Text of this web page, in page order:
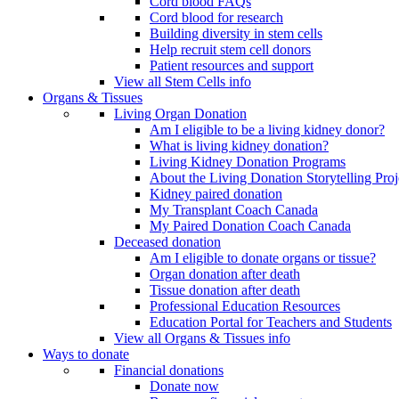
Cord blood for research
Building diversity in stem cells
Help recruit stem cell donors
Patient resources and support
View all Stem Cells info
Organs & Tissues
Living Organ Donation
Am I eligible to be a living kidney donor?
What is living kidney donation?
Living Kidney Donation Programs
About the Living Donation Storytelling
Kidney paired donation
My Transplant Coach Canada
My Paired Donation Coach Canada
Deceased donation
Am I eligible to donate organs or tissue?
Organ donation after death
Tissue donation after death
Professional Education Resources
Education Portal for Teachers and Students
View all Organs & Tissues info
Ways to donate
Financial donations
Donate now